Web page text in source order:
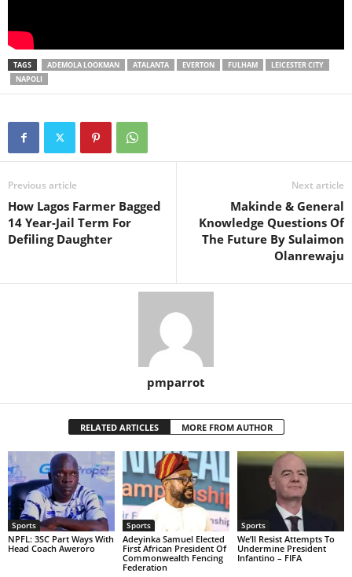
TAGS ADEMOLA LOOKMAN ATALANTA EVERTON FULHAM
LEICESTER CITY
NAPOLI
Previous article
How Lagos Farmer Bagged
14 Year-Jail Term For
Defiling Daughter
Next article
Makinde & General
Knowledge Questions Of
The Future By Sulaimon
Olanrewaju
pmparrot
RELATED ARTICLES MORE FROM AUTHOR
Sports
NPFL: 3SC Part Ways With
Head Coach Aweroro
Sports
Adeyinka Samuel Elected
First African President Of
Commonwealth Fencing
Federation
Sports
We’ll Resist Attempts To
Undermine President
Infantino – FIFA